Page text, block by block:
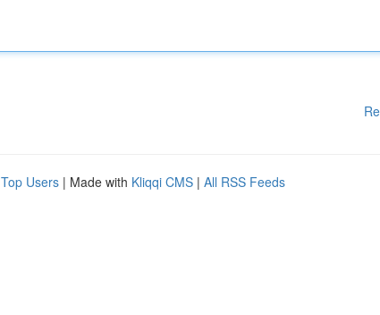
Top Users | Made with Kliqqi CMS | All RSS Feeds